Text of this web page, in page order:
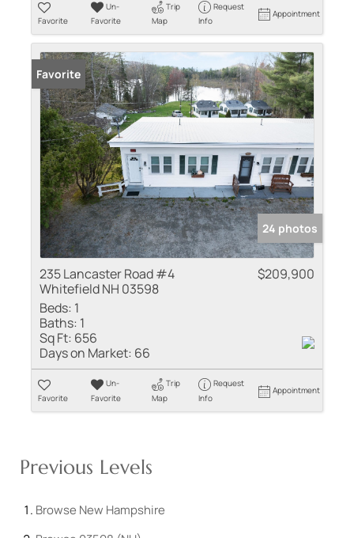
Favorite
Un-
Favorite
Trip
Map
Request
Info
Appointment
Favorite
24 photos
235 Lancaster Road #4
Whitefield NH 03598
$209,900
Beds: 1
Baths: 1
Sq Ft: 656
Days on Market: 66
Favorite
Un-
Favorite
Trip
Map
Request
Info
Appointment
Previous Levels
Browse New Hampshire